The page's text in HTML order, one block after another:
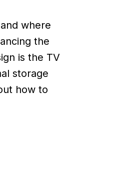
where
the
is the TV
storage
how to